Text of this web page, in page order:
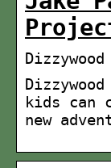
Dizzywood
kids can
new